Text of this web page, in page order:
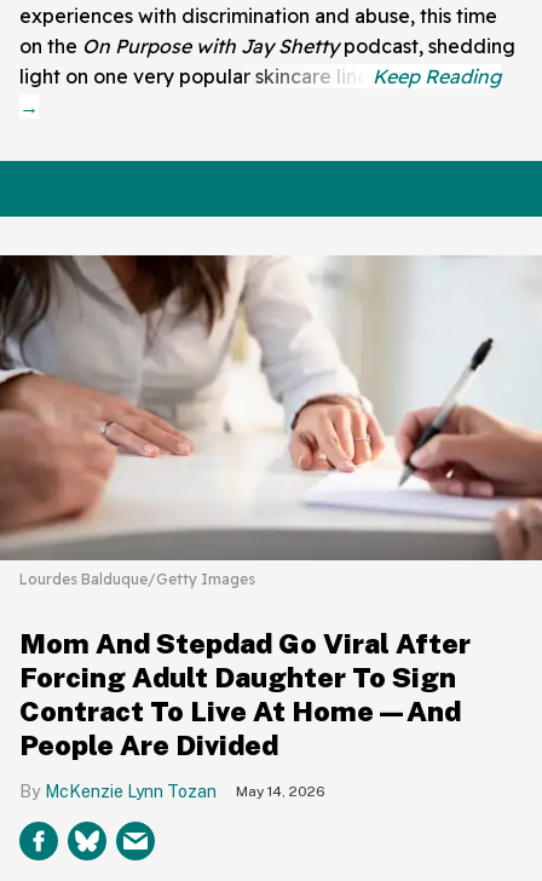
experiences with discrimination and abuse, this time
on the On Purpose with Jay Shettypodcast, shedding
light on one very popular skincare line.
Lourdes Balduque/Getty Images
Mom And Stepdad Go Viral After
Forcing Adult Daughter To Sign
Contract To Live At Home—And
People Are Divided
McKenzie Lynn Tozan May 14, 2026